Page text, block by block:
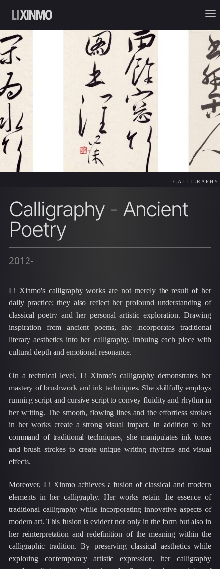
CALLIGRAPHY
Calligraphy - Ancient
Poetry
2012-
Li Xinmo's calligraphy works are not merely the result of her
daily practice; they also reflect her profound understanding of
classical poetry and her personal artistic exploration. Drawing
inspiration from ancient poems, she incorporates traditional
literary aesthetics into her calligraphy, imbuing each piece with
cultural depth and emotional resonance.
On a technical level, Li Xinmo's calligraphy demonstrates her
mastery of brushwork and ink techniques. She skillfully employs
running script and cursive script to convey fluidity and rhythm in
her writing. The smooth, flowing lines and the effortless strokes
in her works create a strong visual impact. In addition to her
command of traditional techniques, she manipulates ink tones
and brush strokes to create unique writing rhythms and visual
effects.
Moreover, Li Xinmo achieves a fusion of classical and modern
elements in her calligraphy. Her works retain the essence of
traditional calligraphy while incorporating innovative aspects of
modern art. This fusion is evident not only in the form but also in
her reinterpretation and redefinition of the meaning within the
calligraphic tradition. By preserving classical aesthetics while
exploring contemporary artistic expression, her calligraphy